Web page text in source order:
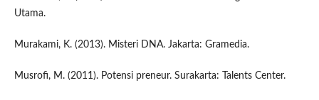
Utama.
Murakami, K. (2013). Misteri DNA. Jakarta: Gramedia.
Musrofi, M. (2011). Potensi preneur. Surakarta: Talents Center.